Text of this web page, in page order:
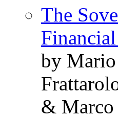
The
by
& Marco